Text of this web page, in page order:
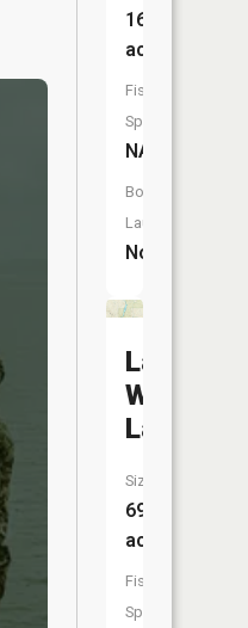
167
acres
Fish
Species:
NA
Boat
Launch:
No
Laughing
Whitefish
Lake
Size:
69
acres
Fish
Species: